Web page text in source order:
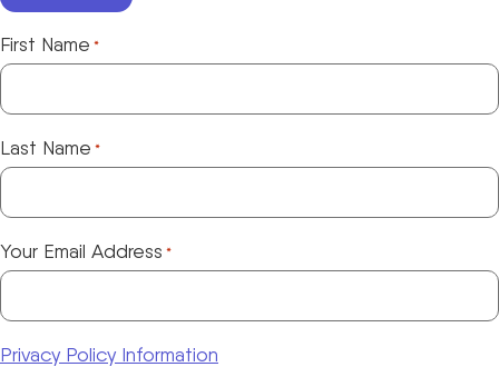
First Name *
Last Name *
Your Email Address *
Privacy Policy Information